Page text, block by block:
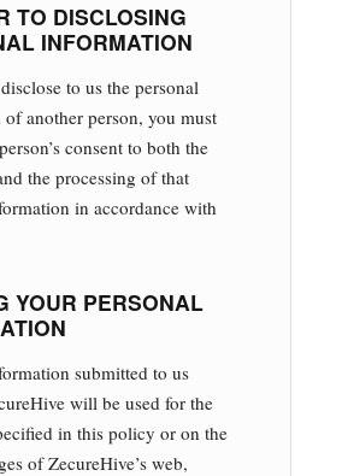
TO DISCLOSING
INFORMATION
to us the personal
another person, you must
consent to both the
the processing of that
in accordance with
YOUR PERSONAL
submitted to us
will be used for the
in this policy or on the
of ZecureHive’s web,